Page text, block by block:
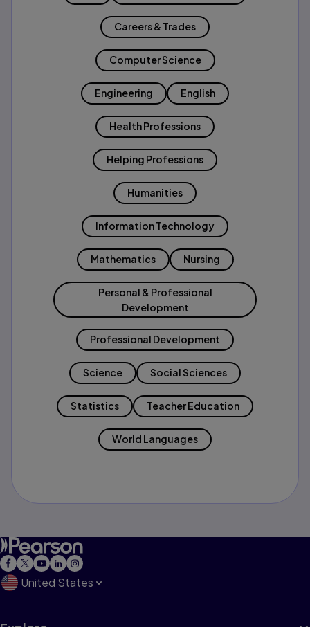
Careers & Trades
Computer Science
Engineering English
Health Professions
Helping Professions
Humanities
Information Technology
Mathematics Nursing
Personal & Professional
Development
Professional Development
Science Social Sciences
Statistics Teacher Education
World Languages
United States